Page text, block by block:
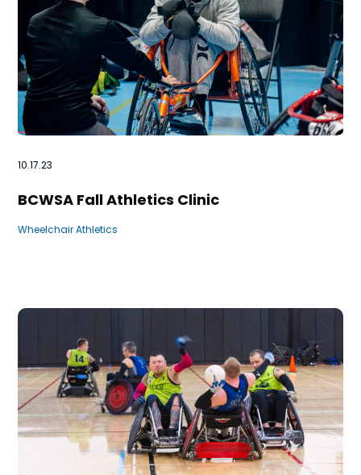
10.17.23
BCWSA Fall Athletics Clinic
Wheelchair Athletics